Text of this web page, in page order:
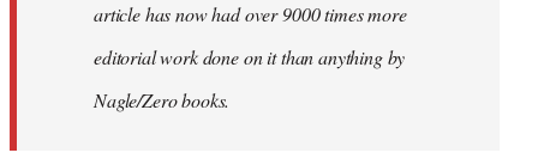
article has now had over 9000 times more
editorial work done on it than anything by
Nagle/Zero books.